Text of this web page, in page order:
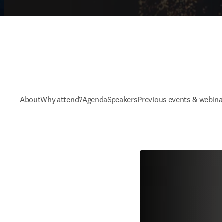
AboutWhy attend?AgendaSpeakersPrevious events &